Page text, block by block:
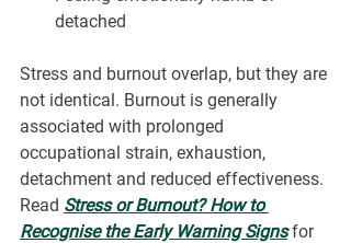
detached
Stress and burnout overlap, but they are
not identical. Burnout is generally
associated with prolonged
occupational strain, exhaustion,
detachment and reduced effectiveness.
Read Stress or Burnout? How to
Recognise the Early Warning Signs for